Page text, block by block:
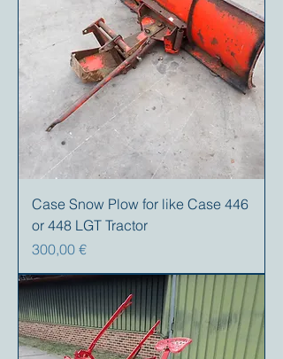
Case Snow Plow for like Case 446
or 448 LGT Tractor
Precio
300,00 €